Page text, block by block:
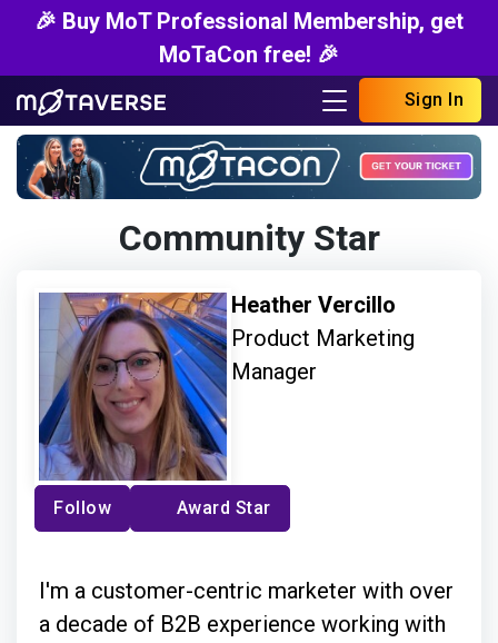
🎉 Buy MoT Professional Membership, get
MoTaCon free! 🎉
Sign In
Community Star
Heather Vercillo
Product Marketing
Manager
Follow Award Star
I'm a customer-centric marketer with over
a decade of B2B experience working with